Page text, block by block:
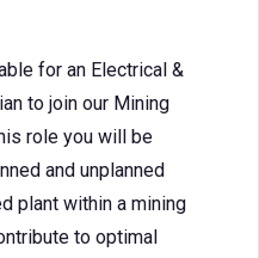
for an Electrical &
to join our Mining
role you will be
and unplanned
plant within a mining
to optimal